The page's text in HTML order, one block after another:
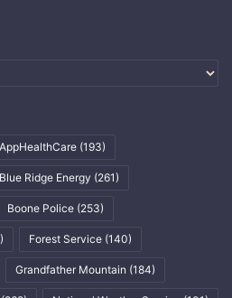
AppHealthCare (193)
Blue Ridge Energy (261)
Boone Police (253)
Forest Service (140)
Grandfather Mountain (184)